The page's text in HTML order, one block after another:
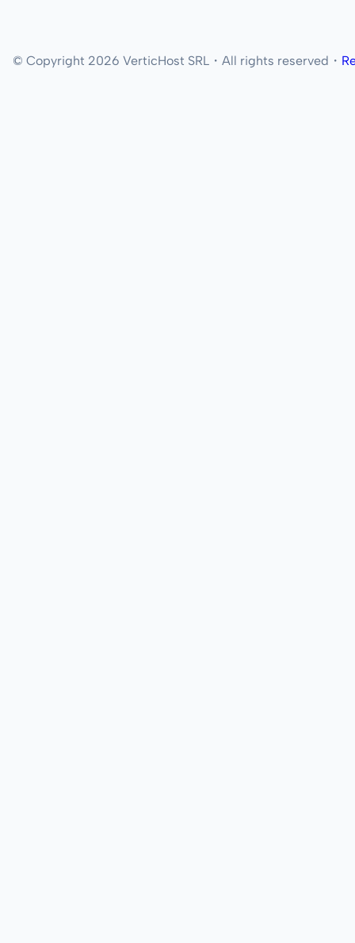
© Copyright 2026 VerticHost SRL・All rights reserved・